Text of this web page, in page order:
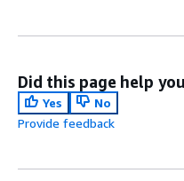
Did this page help
Yes
No
Provide feedback